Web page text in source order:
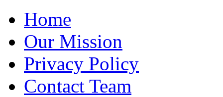
Home
Our Mission
Privacy Policy
Contact Team